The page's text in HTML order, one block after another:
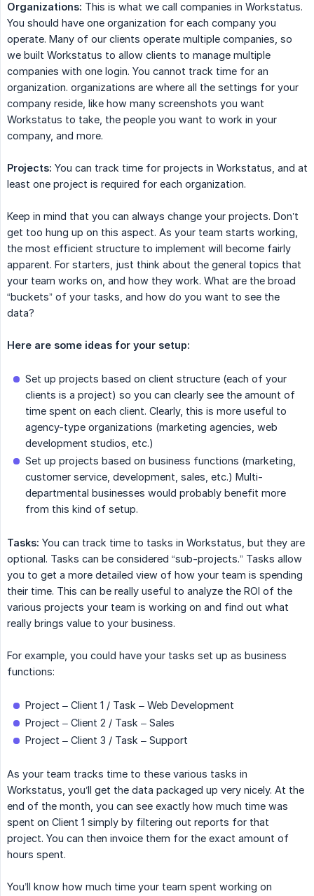
Organizations: This is what we call companies in Workstatus.
You should have one organization for each company you
operate. Many of our clients operate multiple companies, so
we built Workstatus to allow clients to manage multiple
companies with one login. You cannot track time for an
organization. organizations are where all the settings for your
company reside, like how many screenshots you want
Workstatus to take, the people you want to work in your
company, and more.
Projects: You can track time for projects in Workstatus, and at
least one project is required for each organization.
Keep in mind that you can always change your projects. Don’t
get too hung up on this aspect. As your team starts working,
the most efficient structure to implement will become fairly
apparent. For starters, just think about the general topics that
your team works on, and how they work. What are the broad
“buckets” of your tasks, and how do you want to see the
data?
Here are some ideas for your setup:
Set up projects based on client structure (each of your
clients is a project) so you can clearly see the amount of
time spent on each client. Clearly, this is more useful to
agency-type organizations (marketing agencies, web
development studios, etc.)
Set up projects based on business functions (marketing,
customer service, development, sales, etc.) Multi-
departmental businesses would probably benefit more
from this kind of setup.
Tasks: You can track time to tasks in Workstatus, but they are
optional. Tasks can be considered “sub-projects.” Tasks allow
you to get a more detailed view of how your team is spending
their time. This can be really useful to analyze the ROI of the
various projects your team is working on and find out what
really brings value to your business.
For example, you could have your tasks set up as business
functions:
Project – Client 1 / Task – Web Development
Project – Client 2 / Task – Sales
Project – Client 3 / Task – Support
As your team tracks time to these various tasks in
Workstatus, you’ll get the data packaged up very nicely. At the
end of the month, you can see exactly how much time was
spent on Client 1 simply by filtering out reports for that
project. You can then invoice them for the exact amount of
hours spent.
You’ll know how much time your team spent working on